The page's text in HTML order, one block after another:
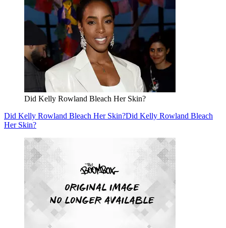
Did Kelly Rowland Bleach Her Skin?
Did Kelly Rowland Bleach Her Skin?Did Kelly Rowland Bleach
Her Skin?